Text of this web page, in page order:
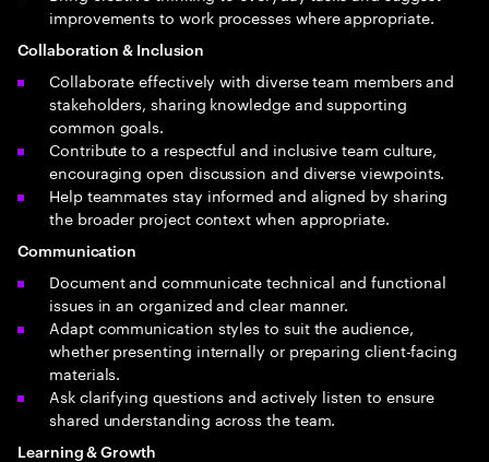
improvements to work processes where appropriate.
Collaboration & Inclusion
Collaborate effectively with diverse team members and
stakeholders, sharing knowledge and supporting
common goals.
Contribute to a respectful and inclusive team culture,
encouraging open discussion and diverse viewpoints.
Help teammates stay informed and aligned by sharing
the broader project context when appropriate.
Communication
Document and communicate technical and functional
issues in an organized and clear manner.
Adapt communication styles to suit the audience,
whether presenting internally or preparing client-facing
materials.
Ask clarifying questions and actively listen to ensure
shared understanding across the team.
Learning & Growth